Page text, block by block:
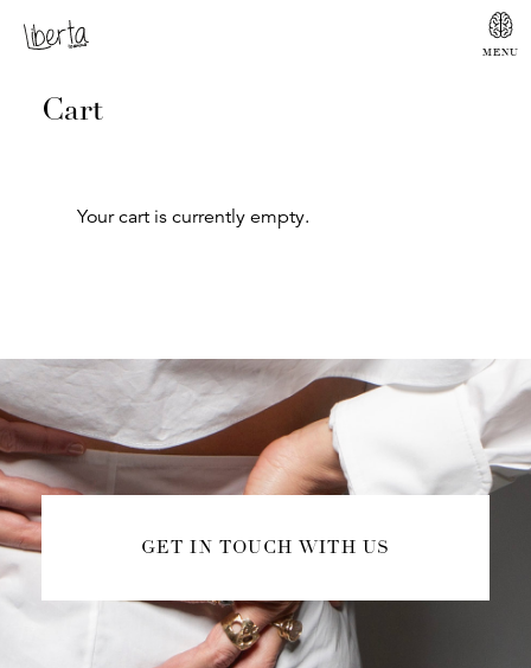
Cart
Your cart is currently empty.
GET IN TOUCH WITH US